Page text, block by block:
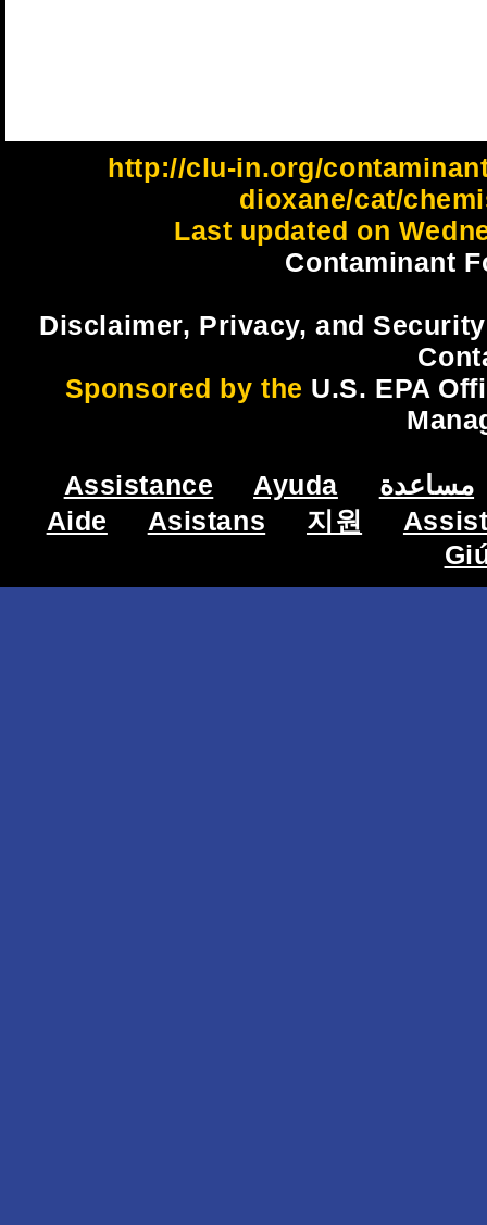
http://clu-in.org/
dioxane/cat/
Last updated on
Contaminant
Disclaimer, Privacy, and
Sponsored by the U.S. EPA
Assistance Ayuda
مساعدة
Aide
Asistans 지원